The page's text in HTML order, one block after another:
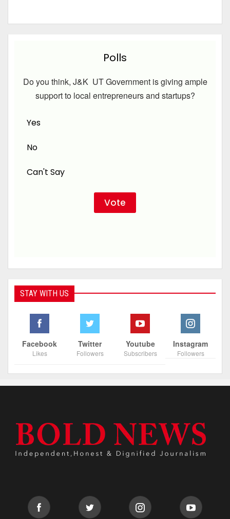
Polls
Do you think, J&K UT Government is giving ample
support to local entrepreneurs and startups?
Yes
No
Can't Say
STAY WITH US
Facebook
Likes
Twitter
Followers
Youtube
Subscribers
Instagram
Followers